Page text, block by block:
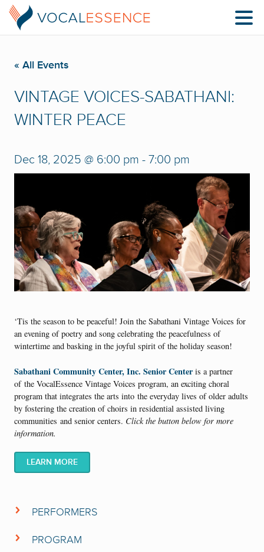
« All Events
VINTAGE VOICES-SABATHANI:
WINTER PEACE
Dec 18, 2025 @ 6:00 pm - 7:00 pm
‘Tis the season to be peaceful! Join the Sabathani Vintage Voices for
an evening of poetry and song celebrating the peacefulness of
wintertime and basking in the joyful spirit of the holiday season!
Sabathani Community Center, Inc. Senior Centeris a partner
of the VocalEssence Vintage Voices program, an exciting choral
program that integrates the arts into the everyday lives of older adults
by fostering the creation of choirs in residential assisted living
communities and senior centers. Click the button below for more
information.
LEARN MORE
PERFORMERS
John Jensen,piano
PROGRAM